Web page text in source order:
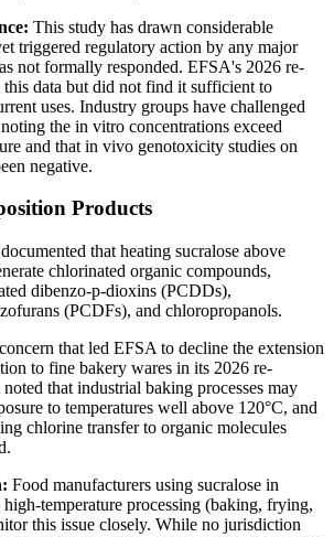
This study has drawn considerable
triggered regulatory action by any major
not formally responded. EFSA's 2026 re-
this data but did not find it sufficient to
uses. Industry groups have challenged
the in vitro concentrations exceed
and that in vivo genotoxicity studies on
negative.
Products
that heating sucralose above
chlorinated organic compounds,
dibenzo-p-dioxins (PCDDs),
(PCDFs), and chloropropanols.
that led EFSA to decline the extension
to fine bakery wares in its 2026 re-
that industrial baking processes may
to temperatures well above 120°C, and
chlorine transfer to organic molecules
Food manufacturers using sucralose in
temperature processing (baking, frying,
this issue closely. While no jurisdiction